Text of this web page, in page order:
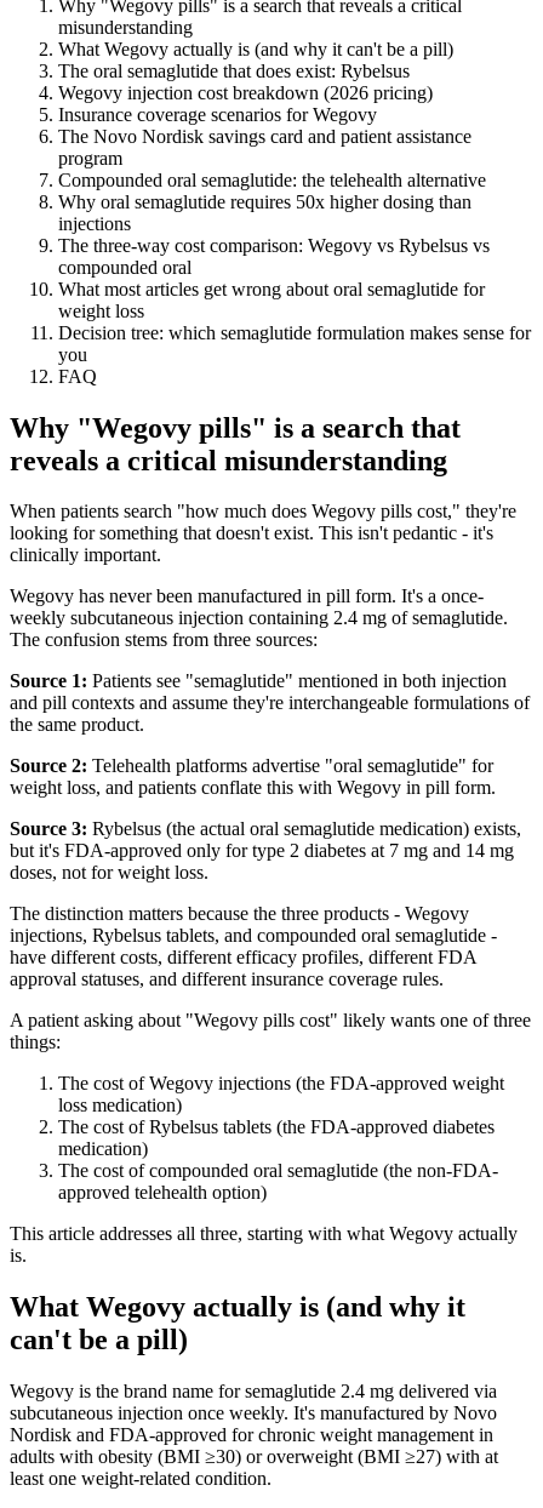
Why "Wegovy pills" is a search that reveals a critical
misunderstanding
What Wegovy actually is (and why it can't be a pill)
The oral semaglutide that does exist: Rybelsus
Wegovy injection cost breakdown (2026 pricing)
Insurance coverage scenarios for Wegovy
The Novo Nordisk savings card and patient assistance
program
Compounded oral semaglutide: the telehealth alternative
Why oral semaglutide requires 50x higher dosing than
injections
The three-way cost comparison: Wegovy vs Rybelsus vs
compounded oral
What most articles get wrong about oral semaglutide for
weight loss
Decision tree: which semaglutide formulation makes sense for
you
FAQ
Why "Wegovy pills" is a search that
reveals a critical misunderstanding
When patients search "how much does Wegovy pills cost," they're
looking for something that doesn't exist. This isn't pedantic - it's
clinically important.
Wegovy has never been manufactured in pill form. It's a once-
weekly subcutaneous injection containing 2.4 mg of semaglutide.
The confusion stems from three sources:
Source 1: Patients see "semaglutide" mentioned in both injection
and pill contexts and assume they're interchangeable formulations of
the same product.
Source 2: Telehealth platforms advertise "oral semaglutide" for
weight loss, and patients conflate this with Wegovy in pill form.
Source 3: Rybelsus (the actual oral semaglutide medication) exists,
but it's FDA-approved only for type 2 diabetes at 7 mg and 14 mg
doses, not for weight loss.
The distinction matters because the three products - Wegovy
injections, Rybelsus tablets, and compounded oral semaglutide -
have different costs, different efficacy profiles, different FDA
approval statuses, and different insurance coverage rules.
A patient asking about "Wegovy pills cost" likely wants one of three
things:
The cost of Wegovy injections (the FDA-approved weight
loss medication)
The cost of Rybelsus tablets (the FDA-approved diabetes
medication)
The cost of compounded oral semaglutide (the non-FDA-
approved telehealth option)
This article addresses all three, starting with what Wegovy actually
is.
What Wegovy actually is (and why it
can't be a pill)
Wegovy is the brand name for semaglutide 2.4 mg delivered via
subcutaneous injection once weekly. It's manufactured by Novo
Nordisk and FDA-approved for chronic weight management in
adults with obesity (BMI ≥30) or overweight (BMI ≥27) with at
least one weight-related condition.